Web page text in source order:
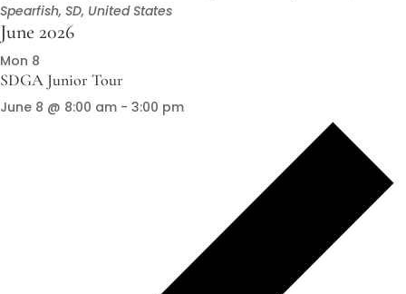
Spearfish, SD, United States
June 2026
Mon 8
SDGA Junior Tour
June 8 @ 8:00 am - 3:00 pm